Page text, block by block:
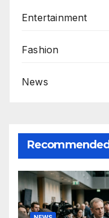
Entertainment
Fashion
News
Recommended